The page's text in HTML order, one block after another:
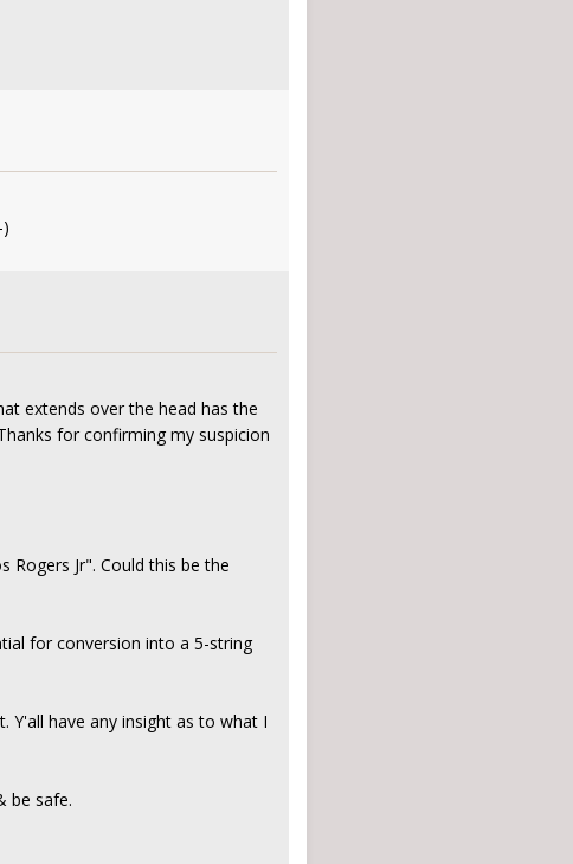
extends over the head has the
for confirming my suspicion
Jr". Could this be the
for conversion into a 5-string
have any insight as to what I
be safe.